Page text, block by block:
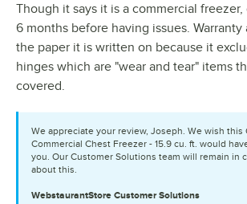
Though it says it is a commercial
6 months before having issues. Warranty
the paper it is written on because it
hinges which are "wear and tear" items
covered.
We appreciate your review, Joseph. We wish this
Commercial Chest Freezer - 15.9 cu. ft. would
you. Our Customer Solutions team will remain in
about this.
WebstaurantStore Customer Solutions